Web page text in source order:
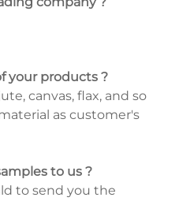
your products ?
canvas, flax, and so
as customer's
to us ?
to send you the